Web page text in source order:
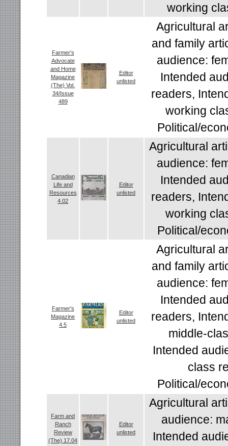
working
Farmer's
Advocate
and Home
Magazine
(The) Vol.
34/Issue
489
Editor
unlisted
Agricultural
and family
audience:
Intended
readers,
working
Political/
Canadian
Life and
Resources
4.02
Editor
unlisted
Agricultural
audience:
Intended
readers,
working
Political/
Farmer's
Magazine
4.5
Editor
unlisted
Agricultural
and family
audience:
Intended
readers,
middle-
Intended
class
Political/
Farm and
Ranch
Review
(The) 17.04
Editor
unlisted
Agricultural
audience:
Intended